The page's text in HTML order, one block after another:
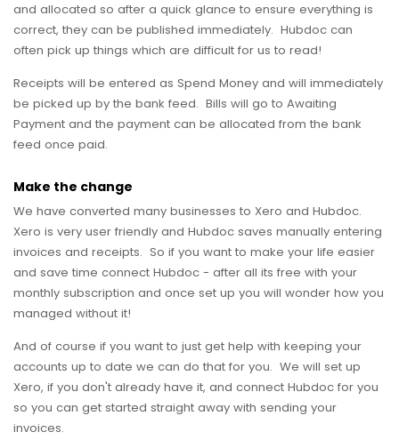
and allocated so after a quick glance to ensure everything is
correct, they can be published immediately. Hubdoc can
often pick up things which are difficult for us to read!
Receipts will be entered as Spend Money and will immediately
be picked up by the bank feed. Bills will go to Awaiting
Payment and the payment can be allocated from the bank
feed once paid.
Make the change
We have converted many businesses to Xero and Hubdoc.
Xero is very user friendly and Hubdoc saves manually entering
invoices and receipts. So if you want to make your life easier
and save time connect Hubdoc - after all its free with your
monthly subscription and once set up you will wonder how you
managed without it!
And of course if you want to just get help with keeping your
accounts up to date we can do that for you. We will set up
Xero, if you don't already have it, and connect Hubdoc for you
so you can get started straight away with sending your
invoices.